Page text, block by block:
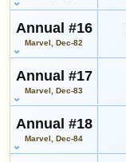
Annual #16
Marvel, Dec-82
Annual #17
Marvel, Dec-83
Annual #18
Marvel, Dec-84